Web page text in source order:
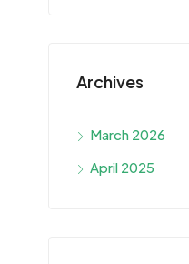
Archives
March 2026
April 2025